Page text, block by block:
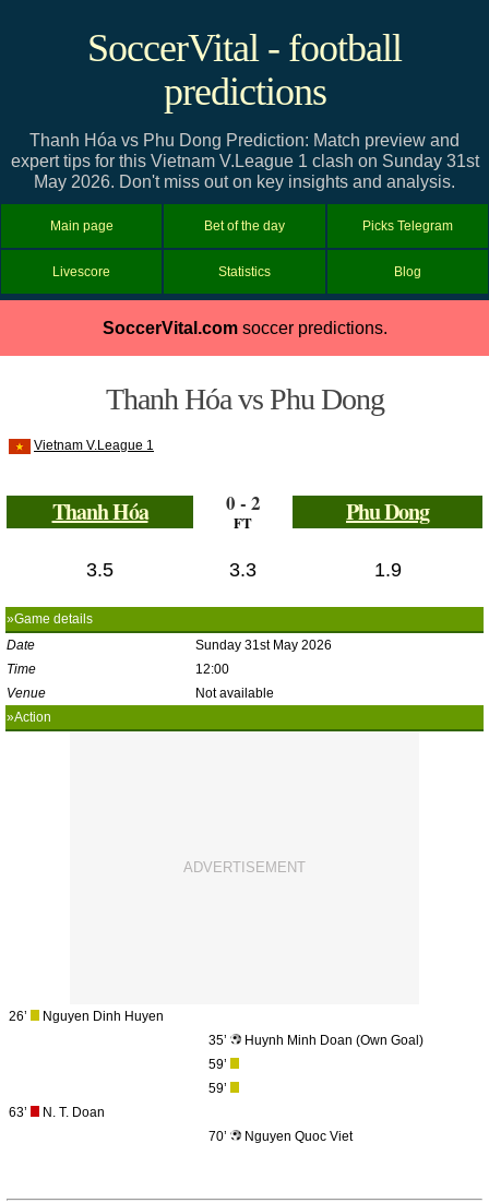
SoccerVital - football
predictions
Thanh Hóa vs Phu Dong Prediction: Match preview and
expert tips for this Vietnam V.League 1 clash on Sunday 31st
May 2026. Don't miss out on key insights and analysis.
Main page Bet of the day Picks Telegram
Livescore Statistics Blog
SoccerVital.comsoccer predictions.
Thanh Hóa vs Phu Dong
Vietnam V.League 1
Thanh Hóa 0 - 2
FT Phu Dong
3.5 3.3 1.9
»Game details
Date
Sunday 31st May 2026
Time
12:00
Venue
Not available
»Action
26’
Nguyen Dinh Huyen
35’
Huynh Minh Doan (Own Goal)
59’
59’
63’
N. T. Doan
70’
Nguyen Quoc Viet